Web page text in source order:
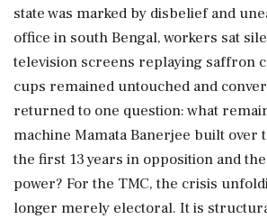
state was marked by disbelief and
office in south Bengal, workers sat
television screens replaying saffron
cups remained untouched and
returned to one question: what
machine Mamata Banerjee built over
the first 13 years in opposition and
power? For the TMC, the crisis
longer merely electoral. It is